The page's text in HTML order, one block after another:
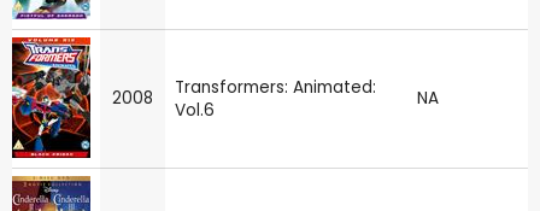
2008
Transformers: Animated:
Vol.6
NA